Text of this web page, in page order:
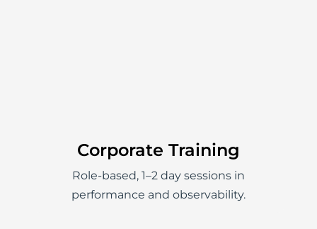
Corporate Training
Role-based, 1–2 day sessions in
performance and observability.